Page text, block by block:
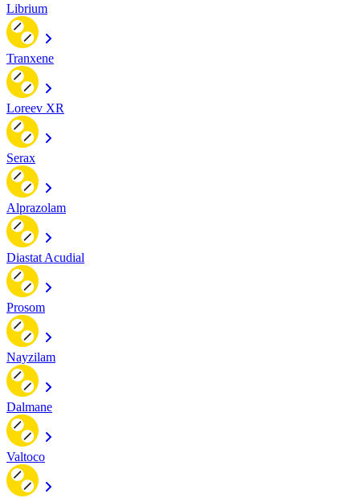
Librium
Tranxene
Loreev XR
Serax
Alprazolam
Diastat Acudial
Prosom
Nayzilam
Dalmane
Valtoco